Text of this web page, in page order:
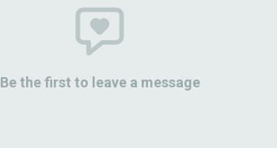
Be the first to leave a message